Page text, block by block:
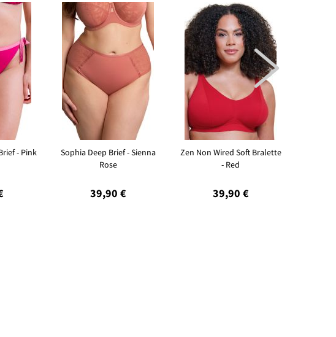
- Pink
Sophia Deep Brief - Sienna
Rose
39,90 €
Zen Non Wired Soft Bralette
- Red
39,90 €
